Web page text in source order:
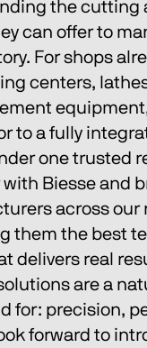
the cutting
can offer to
For shops
centers,
to a fully
one trusted
Biesse and
across our
them the best
delivers real
are a
for: precision,
forward to